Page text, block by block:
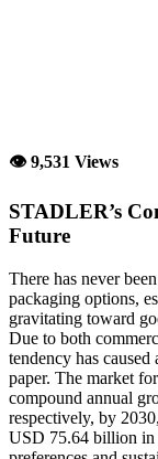
👁 9,531 Views
STADLER’s
Future
There has never
packaging options,
gravitating toward
Due to both
tendency has
paper. The market
compound annual
respectively, by
USD 75.64 billion in